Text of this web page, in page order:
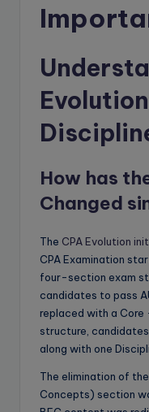
How has
Changed
The CPA Evolution
CPA Examination
four-section exam
candidates to pass
replaced with a Core
structure,
along with one
The elimination of
Concepts) section